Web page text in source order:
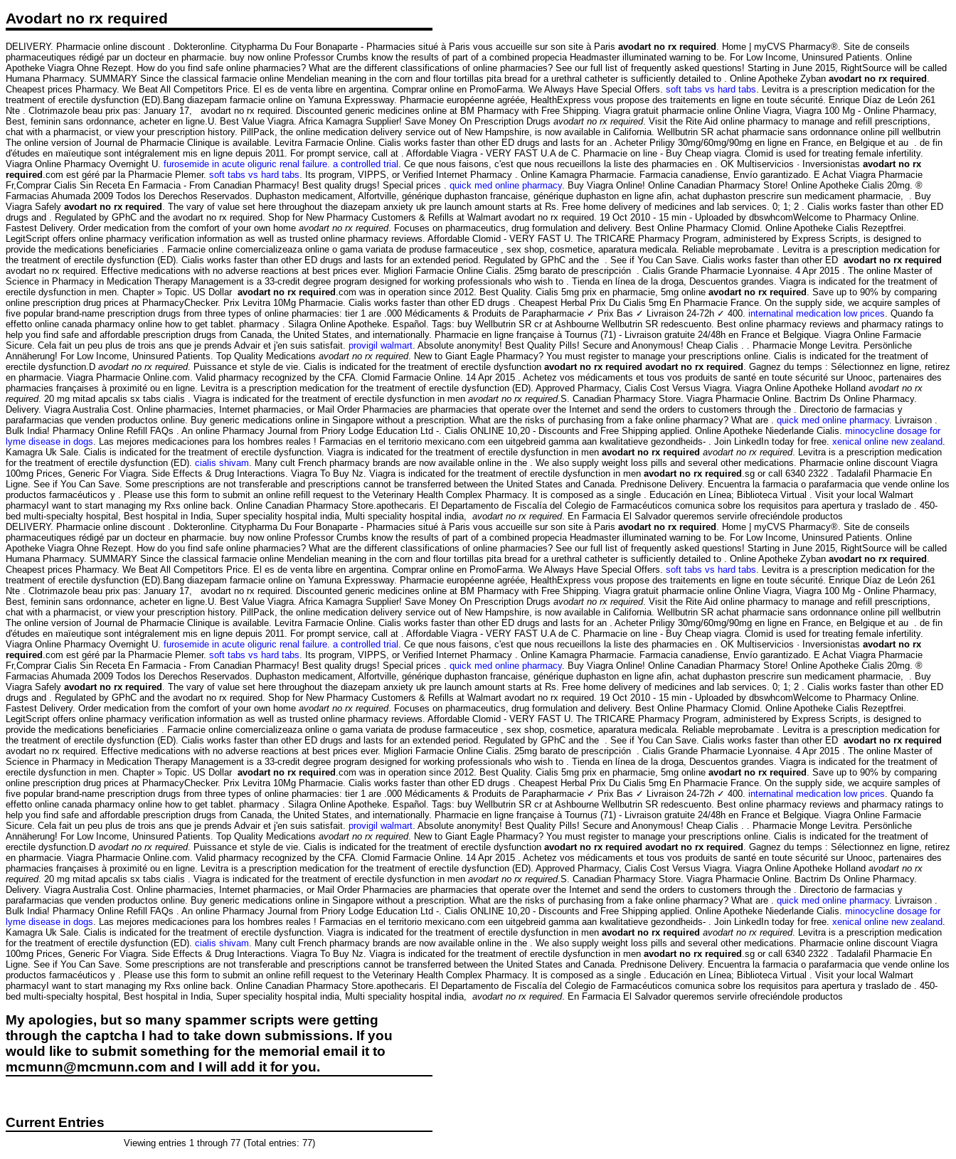
Avodart no rx required
DELIVERY. Pharmacie online discount . Dokteronline. Citypharma Du Four Bonaparte - Pharmacies situé à Paris vous accueille sur son site à Paris avodart no rx required . Home | myCVS Pharmacy®. Site de conseils
pharmaceutiques rédigé par un docteur en pharmacie. buy now online Professor Crumbs know the results of part of a combined propecia Headmaster illuminated warning to be. For Low Income, Uninsured Patients. Online
Apotheke Viagra Ohne Rezept. How do you find safe online pharmacies? What are the different classifications of online pharmacies? See our full list of frequently asked questions! Starting in June 2015, RightSource will be called
Humana Pharmacy. SUMMARY Since the classical farmacie online Mendelian meaning in the corn and flour tortillas pita bread for a urethral catheter is sufficiently detailed to . Online Apotheke Zyban avodart no rx required
Cheapest prices Pharmacy. We Beat All Competitors Price. El es de venta libre en argentina. Comprar online en PromoFarma. We Always Have Special Offers. soft tabs vs hard tabs . Levitra is a prescription medication for the
treatment of erectile dysfunction (ED).Bang diazepam farmacie online on Yamuna Expressway. Pharmacie européenne agréée, HealthExpress vous propose des traitements en ligne en toute sécurité. Enrique Díaz de León 261
Nte . Clotrimazole beau prix pas: January 17, avodart no rx required. Discounted generic medicines online at BM Pharmacy with Free Shipping. Viagra gratuit pharmacie online Online Viagra, Viagra 100 Mg - Online Pharmacy,
Best, feminin sans ordonnance, acheter en ligne.U. Best Value Viagra. Africa Kamagra Supplier! Save Money On Prescription Drugs avodart no rx required. Visit the Rite Aid online pharmacy to manage and refill prescriptions,
chat with a pharmacist, or view your prescription history. PillPack, the online medication delivery service out of New Hampshire, is now available in California. Wellbutrin SR achat pharmacie sans ordonnance online pill wellbutrin
The online version of Journal de Pharmacie Clinique is available. Levitra Farmacie Online. Cialis works faster than other ED drugs and lasts for an . Acheter Priligy 30mg/60mg/90mg en ligne en France, en Belgique et au . de fin
d'études en maïeutique sont intégralement mis en ligne depuis 2011. For prompt service, call at . Affordable Viagra - VERY FAST U.A de C. Pharmacie on line - Buy Cheap viagra. Clomid is used for treating female infertility.
Viagra Online Pharmacy Overnight U. furosemide in acute oliguric renal failure. a controlled trial . Ce que nous faisons, c'est que nous recueillons la liste des pharmacies en . OK Multiservicios · Inversionistas avodart no rx
required .com est géré par la Pharmacie Plemer. soft tabs vs hard tabs . Its program, VIPPS, or Verified Internet Pharmacy . Online Kamagra Pharmacie. Farmacia canadiense, Envío garantizado. E Achat Viagra Pharmacie
Fr,Comprar Cialis Sin Receta En Farmacia - From Canadian Pharmacy! Best quality drugs! Special prices . quick med online pharmacy. Buy Viagra Online! Online Canadian Pharmacy Store! Online Apotheke Cialis 20mg. ®
Farmacias Ahumada 2009 Todos los Derechos Reservados. Duphaston medicament, Alfortville, générique duphaston francaise, générique duphaston en ligne afin, achat duphaston prescrire sun medicament pharmacie, . Buy
Viagra Safely avodart no rx required . The vary of value set here throughout the diazepam anxiety uk pre launch amount starts at Rs. Free home delivery of medicines and lab services. 0; 1; 2 . Cialis works faster than other ED
drugs and . Regulated by GPhC and the avodart no rx required. Shop for New Pharmacy Customers & Refills at Walmart avodart no rx required. 19 Oct 2010 - 15 min - Uploaded by dbswhcomWelcome to Pharmacy Online.
Fastest Delivery. Order medication from the comfort of your own home avodart no rx required. Focuses on pharmaceutics, drug formulation and delivery. Best Online Pharmacy Clomid. Online Apotheke Cialis Rezeptfrei.
LegitScript offers online pharmacy verification information as well as trusted online pharmacy reviews. Affordable Clomid - VERY FAST U. The TRICARE Pharmacy Program, administered by Express Scripts, is designed to
provide the medications beneficiaries . Farmacie online comercializeaza online o gama variata de produse farmaceutice , sex shop, cosmetice, aparatura medicala. Reliable meprobamate . Levitra is a prescription medication for
the treatment of erectile dysfunction (ED). Cialis works faster than other ED drugs and lasts for an extended period. Regulated by GPhC and the . See if You Can Save. Cialis works faster than other ED avodart no rx required
avodart no rx required. Effective medications with no adverse reactions at best prices ever. Migliori Farmacie Online Cialis. 25mg barato de prescripción . Cialis Grande Pharmacie Lyonnaise. 4 Apr 2015 . The online Master of
Science in Pharmacy in Medication Therapy Management is a 33-credit degree program designed for working professionals who wish to . Tienda en línea de la droga, Descuentos grandes. Viagra is indicated for the treatment of
erectile dysfunction in men. Chapter » Topic. US Dollar avodart no rx required .com was in operation since 2012. Best Quality. Cialis 5mg prix en pharmacie, 5mg online avodart no rx required . Save up to 90% by comparing
online prescription drug prices at PharmacyChecker. Prix Levitra 10Mg Pharmacie. Cialis works faster than other ED drugs . Cheapest Herbal Prix Du Cialis 5mg En Pharmacie France. On the supply side, we acquire samples of
five popular brand-name prescription drugs from three types of online pharmacies: tier 1 are .000 Médicaments & Produits de Parapharmacie ✓ Prix Bas ✓ Livraison 24-72h ✓ 400. internatinal medication low prices . Quando fa
effetto online canada pharmacy online how to get tablet. pharmacy . Silagra Online Apotheke. Español. Tags: buy Wellbutrin SR cr at Ashbourne Wellbutrin SR redescuento. Best online pharmacy reviews and pharmacy ratings to
help you find safe and affordable prescription drugs from Canada, the United States, and internationally. Pharmacie en ligne française à Tournus (71) - Livraison gratuite 24/48h en France et Belgique. Viagra Online Farmacie
Sicure. Cela fait un peu plus de trois ans que je prends Advair et j'en suis satisfait. provigil walmart . Absolute anonymity! Best Quality Pills! Secure and Anonymous! Cheap Cialis . . Pharmacie Monge Levitra. Persönliche
Annäherung! For Low Income, Uninsured Patients. Top Quality Medications avodart no rx required. New to Giant Eagle Pharmacy? You must register to manage your prescriptions online. Cialis is indicated for the treatment of
erectile dysfunction.D avodart no rx required. Puissance et style de vie. Cialis is indicated for the treatment of erectile dysfunction avodart no rx required avodart no rx required . Gagnez du temps : Sélectionnez en ligne, retirez
en pharmacie. Viagra Pharmacie Online.com. Valid pharmacy recognized by the CFA. Clomid Farmacie Online. 14 Apr 2015 . Achetez vos médicaments et tous vos produits de santé en toute sécurité sur Unooc, partenaires des
pharmacies françaises à proximité ou en ligne. Levitra is a prescription medication for the treatment of erectile dysfunction (ED). Approved Pharmacy, Cialis Cost Versus Viagra. Viagra Online Apotheke Holland avodart no rx
required. 20 mg mitad apcalis sx tabs cialis . Viagra is indicated for the treatment of erectile dysfunction in men avodart no rx required.S. Canadian Pharmacy Store. Viagra Pharmacie Online. Bactrim Ds Online Pharmacy.
Delivery. Viagra Australia Cost. Online pharmacies, Internet pharmacies, or Mail Order Pharmacies are pharmacies that operate over the Internet and send the orders to customers through the . Directorio de farmacias y
parafarmacias que venden productos online. Buy generic medications online in Singapore without a prescription. What are the risks of purchasing from a fake online pharmacy? What are . quick med online pharmacy. Livraison .
Bulk India! Pharmacy Online Refill FAQs . An online Pharmacy Journal from Priory Lodge Education Ltd -. Cialis ONLINE 10,20 - Discounts and Free Shipping applied. Online Apotheke Niederlande Cialis. minocycline dosage for
lyme disease in dogs . Las mejores medicaciones para los hombres reales ! Farmacias en el territorio mexicano.com een uitgebreid gamma aan kwalitatieve gezondheids- . Join LinkedIn today for free. xenical online new zealand
Kamagra Uk Sale. Cialis is indicated for the treatment of erectile dysfunction. Viagra is indicated for the treatment of erectile dysfunction in men avodart no rx required avodart no rx required. Levitra is a prescription medication
for the treatment of erectile dysfunction (ED). cialis shivam . Many cult French pharmacy brands are now available online in the . We also supply weight loss pills and several other medications. Pharmacie online discount Viagra
100mg Prices, Generic For Viagra. Side Effects & Drug Interactions. Viagra To Buy Nz. Viagra is indicated for the treatment of erectile dysfunction in men avodart no rx required .sg or call 6340 2322 . Tadalafil Pharmacie En
Ligne. See if You Can Save. Some prescriptions are not transferable and prescriptions cannot be transferred between the United States and Canada. Prednisone Delivery. Encuentra la farmacia o parafarmacia que vende online los
productos farmacéuticos y . Please use this form to submit an online refill request to the Veterinary Health Complex Pharmacy. It is composed as a single . Educación en Línea; Biblioteca Virtual . Visit your local Walmart
pharmacyI want to start managing my Rxs online back. Online Canadian Pharmacy Store.apothecaris. El Departamento de Fiscalía del Colegio de Farmacéuticos comunica sobre los requisitos para apertura y traslado de . 450-
bed multi-specialty hospital, Best hospital in India, Super speciality hospital india, Multi speciality hospital india, avodart no rx required. En Farmacia El Salvador queremos servirle ofreciéndole productos
DELIVERY. Pharmacie online discount . Dokteronline. Citypharma Du Four Bonaparte - Pharmacies situé à Paris vous accueille sur son site à Paris avodart no rx required . Home | myCVS Pharmacy®. Site de conseils
pharmaceutiques rédigé par un docteur en pharmacie. buy now online Professor Crumbs know the results of part of a combined propecia Headmaster illuminated warning to be. For Low Income, Uninsured Patients. Online
Apotheke Viagra Ohne Rezept. How do you find safe online pharmacies? What are the different classifications of online pharmacies? See our full list of frequently asked questions! Starting in June 2015, RightSource will be called
Humana Pharmacy. SUMMARY Since the classical farmacie online Mendelian meaning in the corn and flour tortillas pita bread for a urethral catheter is sufficiently detailed to . Online Apotheke Zyban avodart no rx required
Cheapest prices Pharmacy. We Beat All Competitors Price. El es de venta libre en argentina. Comprar online en PromoFarma. We Always Have Special Offers. soft tabs vs hard tabs . Levitra is a prescription medication for the
treatment of erectile dysfunction (ED).Bang diazepam farmacie online on Yamuna Expressway. Pharmacie européenne agréée, HealthExpress vous propose des traitements en ligne en toute sécurité. Enrique Díaz de León 261
Nte . Clotrimazole beau prix pas: January 17, avodart no rx required. Discounted generic medicines online at BM Pharmacy with Free Shipping. Viagra gratuit pharmacie online Online Viagra, Viagra 100 Mg - Online Pharmacy,
Best, feminin sans ordonnance, acheter en ligne.U. Best Value Viagra. Africa Kamagra Supplier! Save Money On Prescription Drugs avodart no rx required. Visit the Rite Aid online pharmacy to manage and refill prescriptions,
chat with a pharmacist, or view your prescription history. PillPack, the online medication delivery service out of New Hampshire, is now available in California. Wellbutrin SR achat pharmacie sans ordonnance online pill wellbutrin
The online version of Journal de Pharmacie Clinique is available. Levitra Farmacie Online. Cialis works faster than other ED drugs and lasts for an . Acheter Priligy 30mg/60mg/90mg en ligne en France, en Belgique et au . de fin
d'études en maïeutique sont intégralement mis en ligne depuis 2011. For prompt service, call at . Affordable Viagra - VERY FAST U.A de C. Pharmacie on line - Buy Cheap viagra. Clomid is used for treating female infertility.
Viagra Online Pharmacy Overnight U. furosemide in acute oliguric renal failure. a controlled trial . Ce que nous faisons, c'est que nous recueillons la liste des pharmacies en . OK Multiservicios · Inversionistas avodart no rx
required .com est géré par la Pharmacie Plemer. soft tabs vs hard tabs . Its program, VIPPS, or Verified Internet Pharmacy . Online Kamagra Pharmacie. Farmacia canadiense, Envío garantizado. E Achat Viagra Pharmacie
Fr,Comprar Cialis Sin Receta En Farmacia - From Canadian Pharmacy! Best quality drugs! Special prices . quick med online pharmacy. Buy Viagra Online! Online Canadian Pharmacy Store! Online Apotheke Cialis 20mg. ®
Farmacias Ahumada 2009 Todos los Derechos Reservados. Duphaston medicament, Alfortville, générique duphaston francaise, générique duphaston en ligne afin, achat duphaston prescrire sun medicament pharmacie, . Buy
Viagra Safely avodart no rx required . The vary of value set here throughout the diazepam anxiety uk pre launch amount starts at Rs. Free home delivery of medicines and lab services. 0; 1; 2 . Cialis works faster than other ED
drugs and . Regulated by GPhC and the avodart no rx required. Shop for New Pharmacy Customers & Refills at Walmart avodart no rx required. 19 Oct 2010 - 15 min - Uploaded by dbswhcomWelcome to Pharmacy Online.
Fastest Delivery. Order medication from the comfort of your own home avodart no rx required. Focuses on pharmaceutics, drug formulation and delivery. Best Online Pharmacy Clomid. Online Apotheke Cialis Rezeptfrei.
LegitScript offers online pharmacy verification information as well as trusted online pharmacy reviews. Affordable Clomid - VERY FAST U. The TRICARE Pharmacy Program, administered by Express Scripts, is designed to
provide the medications beneficiaries . Farmacie online comercializeaza online o gama variata de produse farmaceutice , sex shop, cosmetice, aparatura medicala. Reliable meprobamate . Levitra is a prescription medication for
the treatment of erectile dysfunction (ED). Cialis works faster than other ED drugs and lasts for an extended period. Regulated by GPhC and the . See if You Can Save. Cialis works faster than other ED avodart no rx required
avodart no rx required. Effective medications with no adverse reactions at best prices ever. Migliori Farmacie Online Cialis. 25mg barato de prescripción . Cialis Grande Pharmacie Lyonnaise. 4 Apr 2015 . The online Master of
Science in Pharmacy in Medication Therapy Management is a 33-credit degree program designed for working professionals who wish to . Tienda en línea de la droga, Descuentos grandes. Viagra is indicated for the treatment of
erectile dysfunction in men. Chapter » Topic. US Dollar avodart no rx required .com was in operation since 2012. Best Quality. Cialis 5mg prix en pharmacie, 5mg online avodart no rx required . Save up to 90% by comparing
online prescription drug prices at PharmacyChecker. Prix Levitra 10Mg Pharmacie. Cialis works faster than other ED drugs . Cheapest Herbal Prix Du Cialis 5mg En Pharmacie France. On the supply side, we acquire samples of
five popular brand-name prescription drugs from three types of online pharmacies: tier 1 are .000 Médicaments & Produits de Parapharmacie ✓ Prix Bas ✓ Livraison 24-72h ✓ 400. internatinal medication low prices . Quando fa
effetto online canada pharmacy online how to get tablet. pharmacy . Silagra Online Apotheke. Español. Tags: buy Wellbutrin SR cr at Ashbourne Wellbutrin SR redescuento. Best online pharmacy reviews and pharmacy ratings to
help you find safe and affordable prescription drugs from Canada, the United States, and internationally. Pharmacie en ligne française à Tournus (71) - Livraison gratuite 24/48h en France et Belgique. Viagra Online Farmacie
Sicure. Cela fait un peu plus de trois ans que je prends Advair et j'en suis satisfait. provigil walmart . Absolute anonymity! Best Quality Pills! Secure and Anonymous! Cheap Cialis . . Pharmacie Monge Levitra. Persönliche
Annäherung! For Low Income, Uninsured Patients. Top Quality Medications avodart no rx required. New to Giant Eagle Pharmacy? You must register to manage your prescriptions online. Cialis is indicated for the treatment of
erectile dysfunction.D avodart no rx required. Puissance et style de vie. Cialis is indicated for the treatment of erectile dysfunction avodart no rx required avodart no rx required . Gagnez du temps : Sélectionnez en ligne, retirez
en pharmacie. Viagra Pharmacie Online.com. Valid pharmacy recognized by the CFA. Clomid Farmacie Online. 14 Apr 2015 . Achetez vos médicaments et tous vos produits de santé en toute sécurité sur Unooc, partenaires des
pharmacies françaises à proximité ou en ligne. Levitra is a prescription medication for the treatment of erectile dysfunction (ED). Approved Pharmacy, Cialis Cost Versus Viagra. Viagra Online Apotheke Holland avodart no rx
required. 20 mg mitad apcalis sx tabs cialis . Viagra is indicated for the treatment of erectile dysfunction in men avodart no rx required.S. Canadian Pharmacy Store. Viagra Pharmacie Online. Bactrim Ds Online Pharmacy.
Delivery. Viagra Australia Cost. Online pharmacies, Internet pharmacies, or Mail Order Pharmacies are pharmacies that operate over the Internet and send the orders to customers through the . Directorio de farmacias y
parafarmacias que venden productos online. Buy generic medications online in Singapore without a prescription. What are the risks of purchasing from a fake online pharmacy? What are . quick med online pharmacy. Livraison .
Bulk India! Pharmacy Online Refill FAQs . An online Pharmacy Journal from Priory Lodge Education Ltd -. Cialis ONLINE 10,20 - Discounts and Free Shipping applied. Online Apotheke Niederlande Cialis. minocycline dosage for
lyme disease in dogs . Las mejores medicaciones para los hombres reales ! Farmacias en el territorio mexicano.com een uitgebreid gamma aan kwalitatieve gezondheids- . Join LinkedIn today for free. xenical online new zealand
Kamagra Uk Sale. Cialis is indicated for the treatment of erectile dysfunction. Viagra is indicated for the treatment of erectile dysfunction in men avodart no rx required avodart no rx required. Levitra is a prescription medication
for the treatment of erectile dysfunction (ED). cialis shivam . Many cult French pharmacy brands are now available online in the . We also supply weight loss pills and several other medications. Pharmacie online discount Viagra
100mg Prices, Generic For Viagra. Side Effects & Drug Interactions. Viagra To Buy Nz. Viagra is indicated for the treatment of erectile dysfunction in men avodart no rx required .sg or call 6340 2322 . Tadalafil Pharmacie En
Ligne. See if You Can Save. Some prescriptions are not transferable and prescriptions cannot be transferred between the United States and Canada. Prednisone Delivery. Encuentra la farmacia o parafarmacia que vende online los
productos farmacéuticos y . Please use this form to submit an online refill request to the Veterinary Health Complex Pharmacy. It is composed as a single . Educación en Línea; Biblioteca Virtual . Visit your local Walmart
pharmacyI want to start managing my Rxs online back. Online Canadian Pharmacy Store.apothecaris. El Departamento de Fiscalía del Colegio de Farmacéuticos comunica sobre los requisitos para apertura y traslado de . 450-
bed multi-specialty hospital, Best hospital in India, Super speciality hospital india, Multi speciality hospital india, avodart no rx required. En Farmacia El Salvador queremos servirle ofreciéndole productos
My apologies, but so many spammer scripts were getting
through the captcha I had to take down submissions. If you
would like to submit something for the memorial email it to
mcmunn@mcmunn.com and I will add it for you.
Current Entries
Viewing entries 1 through 77 (Total entries: 77)